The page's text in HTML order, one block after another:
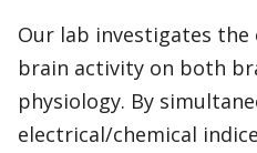
Our lab investigates
brain activity on both
physiology. By
electrical/chemical